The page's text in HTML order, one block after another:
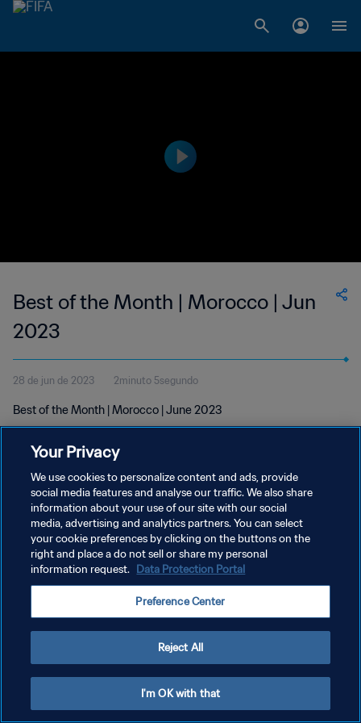
Best of the Month | Morocco | Jun
2023
28 de jun de 2023 2minuto 5segundo
Best of the Month | Morocco | June 2023
POLÍTICA DE PRIVACIDADE
TERMOS DE SERVIÇO
ADMINISTRAR AS PREFERÊNCIAS DE COOKIES
Your Privacy
We use cookies to personalize content and ads, provide
social media features and analyse our traffic. We also share
information about your use of our site with our social
media, advertising and analytics partners. You can select
your cookie preferences by clicking on the buttons on the
right and place a do not sell or share my personal
information request. Data Protection Portal
Preference Center
Reject All
I'm OK with that